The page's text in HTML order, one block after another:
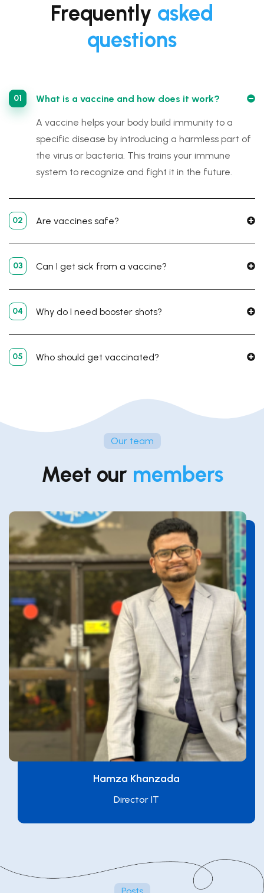
Frequently asked
questions
01 What is a vaccine and how does it work?
A vaccine helps your body build immunity to a
specific disease by introducing a harmless part of
the virus or bacteria. This trains your immune
system to recognize and fight it in the future.
02 Are vaccines safe?
03 Can I get sick from a vaccine?
04 Why do I need booster shots?
05 Who should get vaccinated?
Our team
Meet our members
Hamza Khanzada
Director IT
Posts